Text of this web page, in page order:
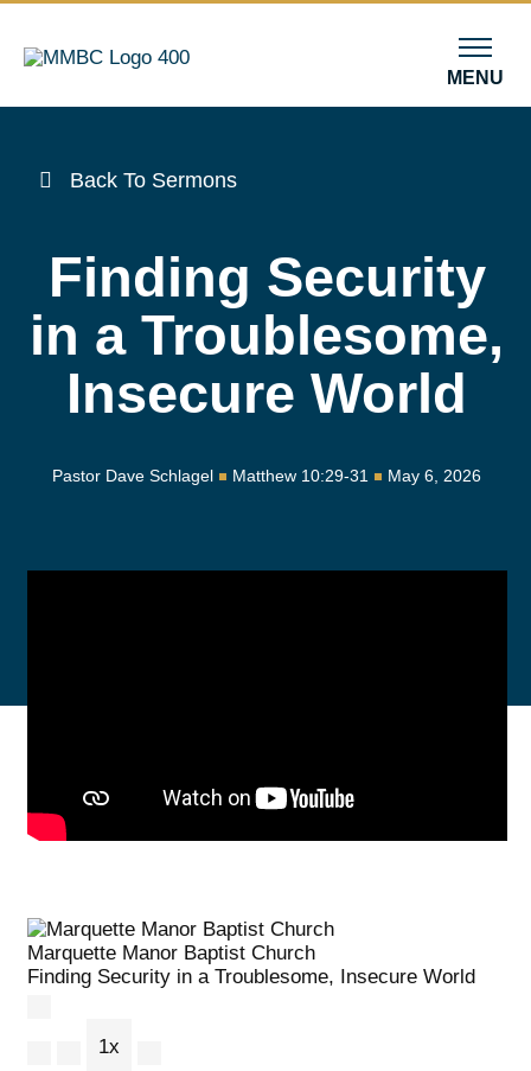
MENU
Back To Sermons
Finding Security
in a Troublesome,
Insecure World
Pastor Dave Schlagel Matthew 10:29-31 May 6, 2026
Marquette Manor Baptist Church
Finding Security in a Troublesome, Insecure World
1x